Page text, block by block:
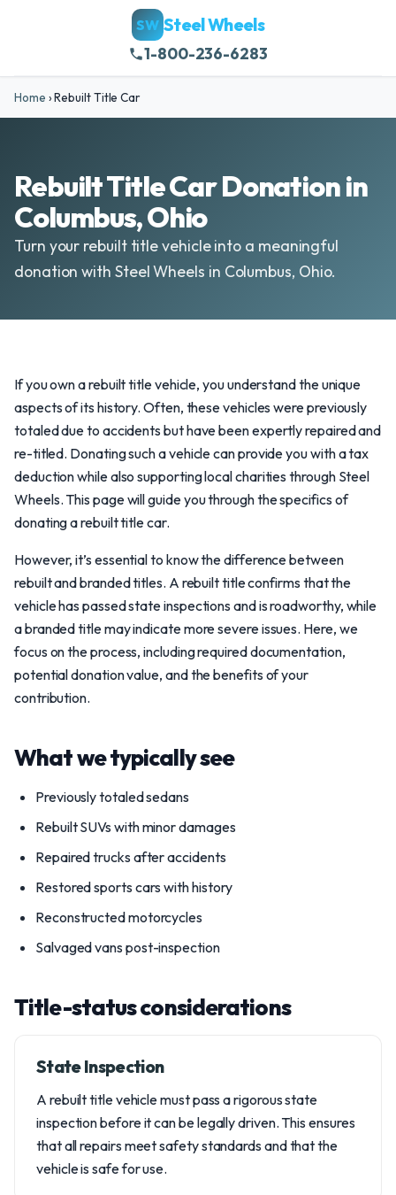
SW Steel Wheels
1-800-236-6283
Home ›Rebuilt Title Car
Rebuilt Title Car Donation in
Columbus, Ohio
Turn your rebuilt title vehicle into a meaningful
donation with Steel Wheels in Columbus, Ohio.
If you own a rebuilt title vehicle, you understand the unique
aspects of its history. Often, these vehicles were previously
totaled due to accidents but have been expertly repaired and
re-titled. Donating such a vehicle can provide you with a tax
deduction while also supporting local charities through Steel
Wheels. This page will guide you through the specifics of
donating a rebuilt title car.
However, it’s essential to know the difference between
rebuilt and branded titles. A rebuilt title confirms that the
vehicle has passed state inspections and is roadworthy, while
a branded title may indicate more severe issues. Here, we
focus on the process, including required documentation,
potential donation value, and the benefits of your
contribution.
What we typically see
Previously totaled sedans
Rebuilt SUVs with minor damages
Repaired trucks after accidents
Restored sports cars with history
Reconstructed motorcycles
Salvaged vans post-inspection
Title-status considerations
State Inspection
A rebuilt title vehicle must pass a rigorous state
inspection before it can be legally driven. This ensures
that all repairs meet safety standards and that the
vehicle is safe for use.